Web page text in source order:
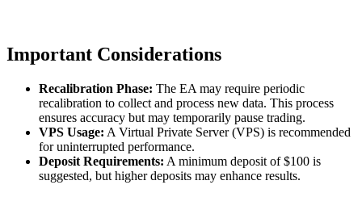
Important Considerations
Recalibration Phase: The EA may require periodic
recalibration to collect and process new data. This process
ensures accuracy but may temporarily pause trading.
VPS Usage: A Virtual Private Server (VPS) is recommended
for uninterrupted performance.
Deposit Requirements: A minimum deposit of $100 is
suggested, but higher deposits may enhance results.